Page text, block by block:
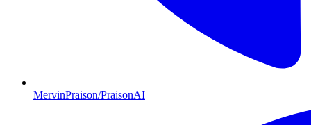
MervinPraison/PraisonAI